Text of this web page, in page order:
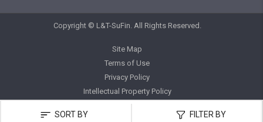
SORT BY FILTER BY
Copyright © L&T-SuFin. All Rights Reserved.
Site Map
Terms of Use
Privacy Policy
Intellectual Property Policy